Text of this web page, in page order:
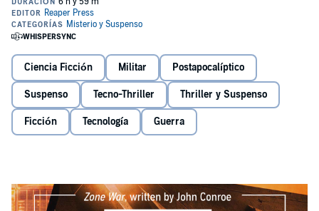
Ciencia Ficción Militar Postapocalíptico
Suspenso Tecno-Thriller Thriller y Suspenso
Ficción Tecnología Guerra